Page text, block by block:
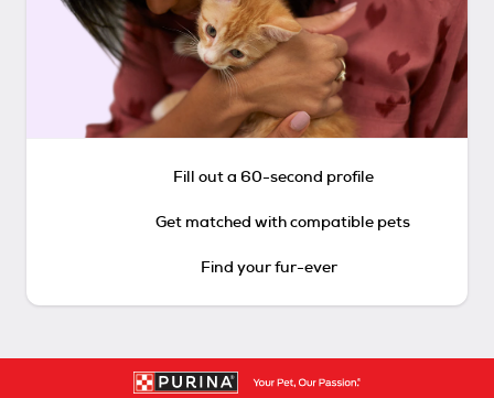
Fill out a 60-second profile
Get matched with compatible pets
Find your fur-ever